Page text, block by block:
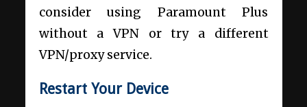
consider using Paramount Plus
without a VPN or try a different
VPN/proxy service.
Restart Your Device